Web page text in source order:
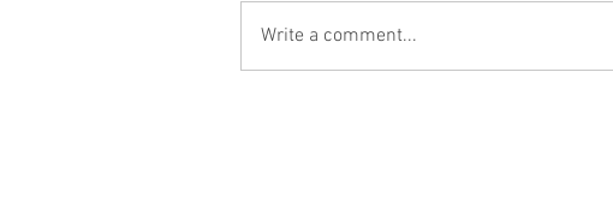
Write a comment...